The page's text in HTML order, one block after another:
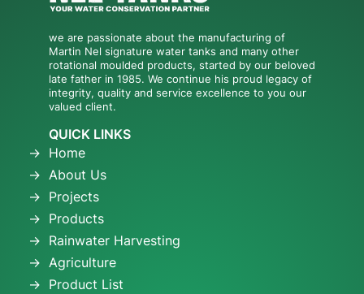
we are passionate about the manufacturing of
Martin Nel signature water tanks and many other
rotational moulded products, started by our beloved
late father in 1985. We continue his proud legacy of
integrity, quality and service excellence to you our
valued client.
QUICK LINKS
Home
About Us
Projects
Products
Rainwater Harvesting
Agriculture
Product List